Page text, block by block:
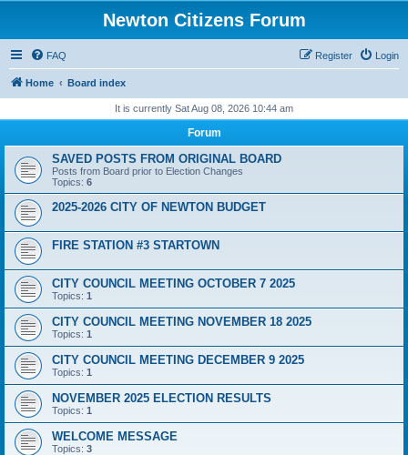
Newton Citizens Forum
FAQ Login
Register
Home Board index
It is currently Sat Aug 08, 2026 10:44 am
Forum
SAVED POSTS FROM ORIGINAL BOARD
Posts from Board prior to Election Changes
Topics: 6
2025-2026 CITY OF NEWTON BUDGET
FIRE STATION #3 STARTOWN
CITY COUNCIL MEETING OCTOBER 7 2025
Topics: 1
CITY COUNCIL MEETING NOVEMBER 18 2025
Topics: 1
CITY COUNCIL MEETING DECEMBER 9 2025
Topics: 1
NOVEMBER 2025 ELECTION RESULTS
Topics: 1
WELCOME MESSAGE
Topics: 3